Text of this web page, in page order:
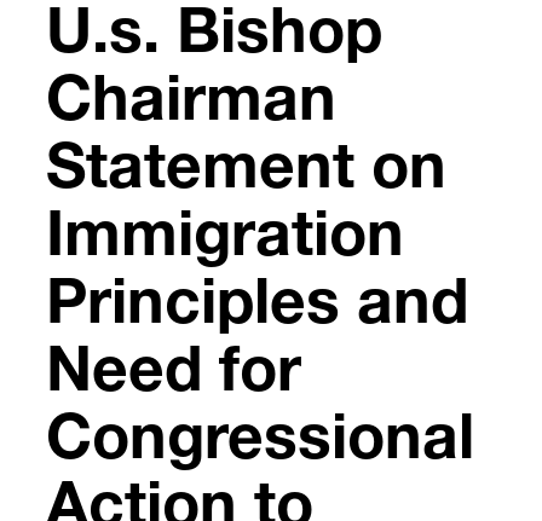
U.s. Bishop
Chairman
Statement on
Immigration
Principles and
Need for
Congressional